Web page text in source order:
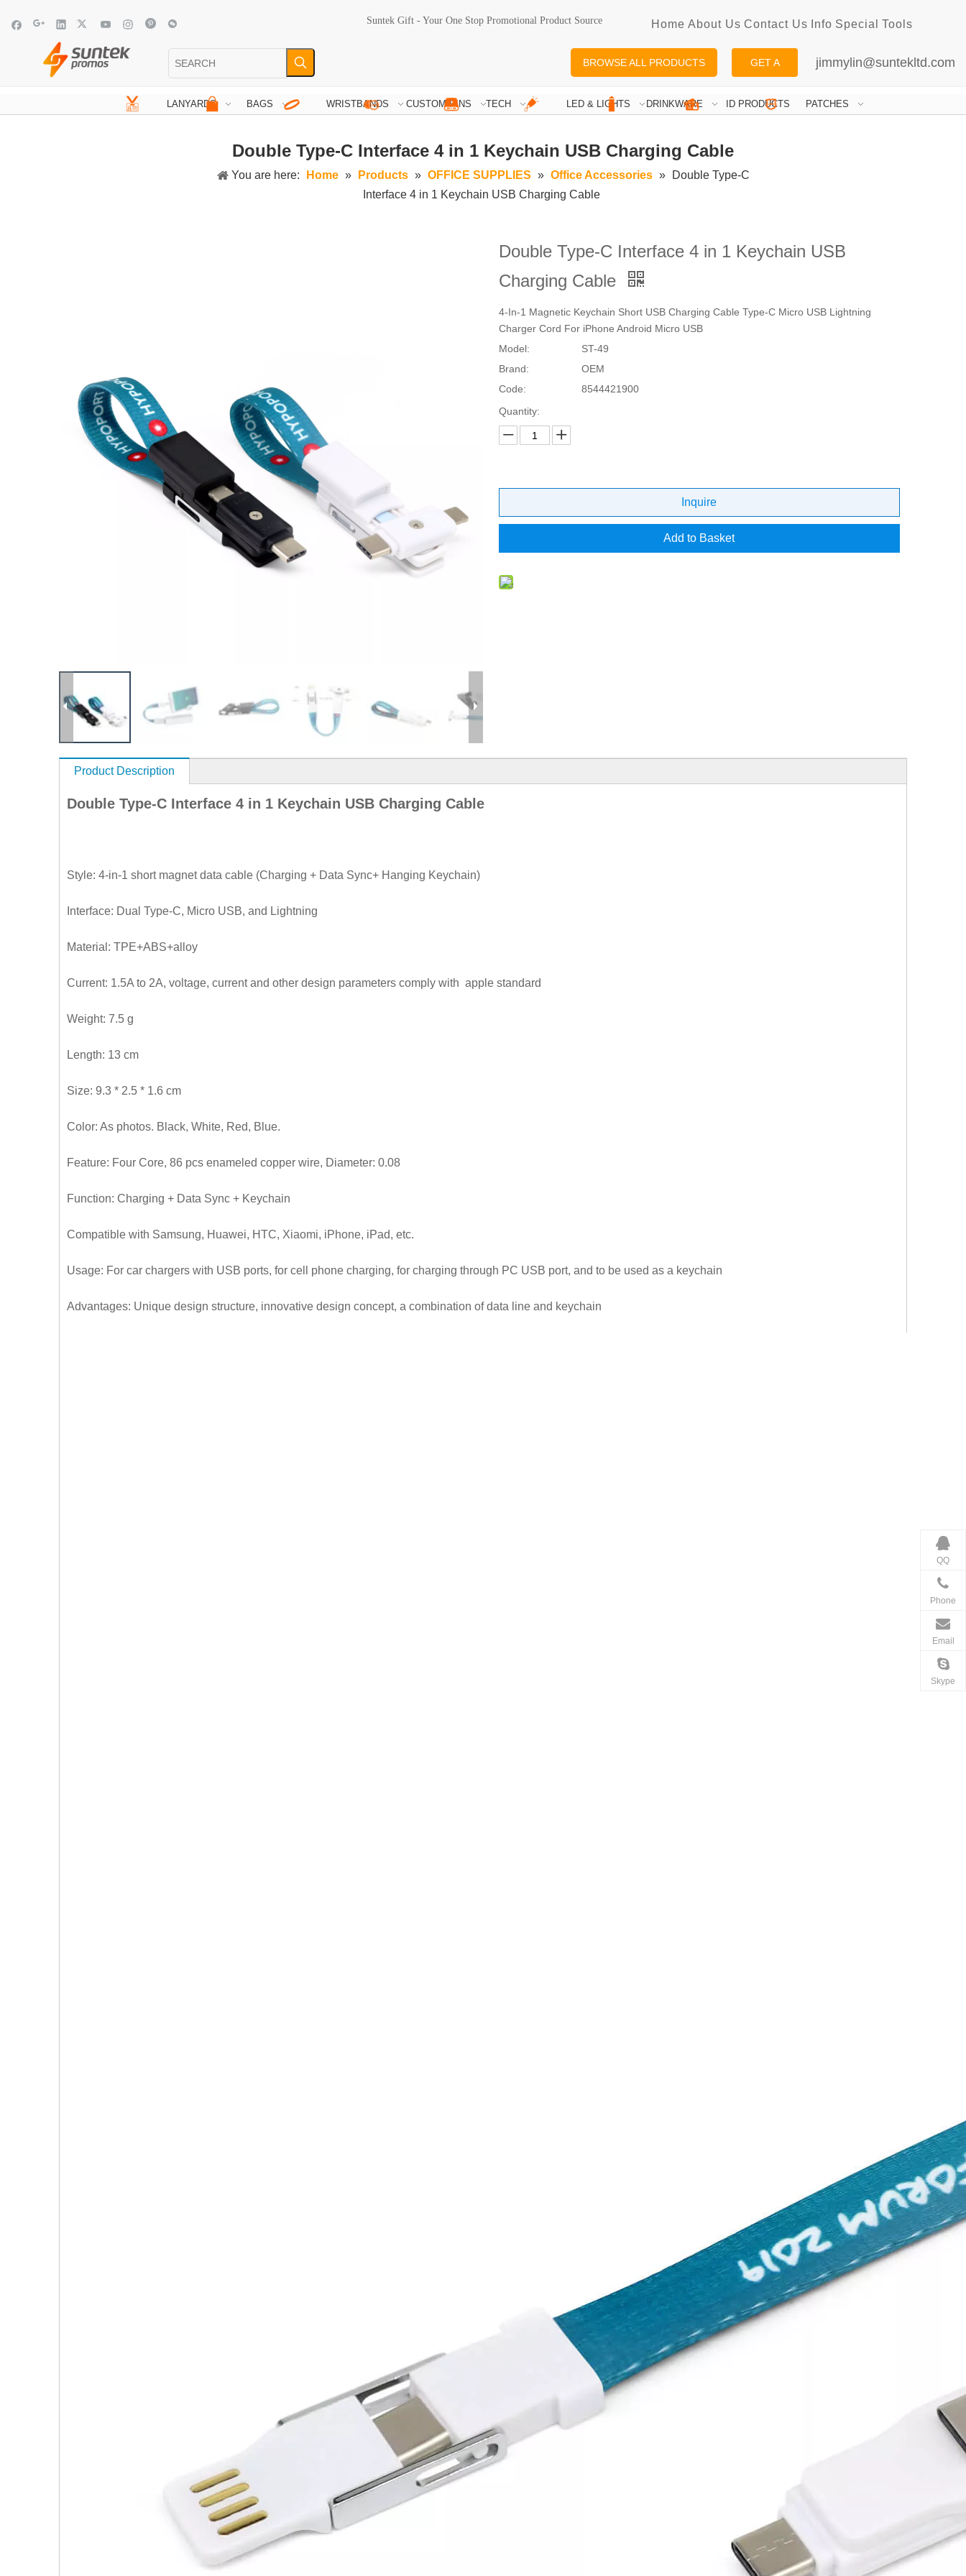
Suntek Gift - Your One Stop Promotional Product Source Home About Us Contact Us Info Special Tools
BROWSE ALL PRODUCTS GET A jimmylin@suntekltd.com
LANYARDS BAGS WRISTBANDS CUSTOM PINS TECH LED & LIGHTS DRINKWARE ID PRODUCTS PATCHES
Double Type-C Interface 4 in 1 Keychain USB Charging Cable
You are here: Home » Products » OFFICE SUPPLIES » Office Accessories »
Double Type-C
Interface 4 in 1 Keychain USB Charging Cable
Double Type-C Interface 4 in 1 Keychain USB
Charging Cable
4-In-1 Magnetic Keychain Short USB Charging Cable Type-C Micro USB Lightning
Charger Cord For iPhone Android Micro USB
Model:
ST-49
Brand:
OEM
Code:
8544421900
Quantity:
Inquire
Add to Basket
Product Description
Double Type-C Interface 4 in 1 Keychain USB Charging Cable
Style: 4-in-1 short magnet data cable (Charging + Data Sync+ Hanging Keychain)
Interface: Dual Type-C, Micro USB, and Lightning
Material: TPE+ABS+alloy
Current: 1.5A to 2A, voltage, current and other design parameters comply with apple standard
Weight: 7.5 g
Length: 13 cm
Size: 9.3 * 2.5 * 1.6 cm
Color: As photos. Black, White, Red, Blue.
Feature: Four Core, 86 pcs enameled copper wire, Diameter: 0.08
Function: Charging + Data Sync + Keychain
Compatible with Samsung, Huawei, HTC, Xiaomi, iPhone, iPad, etc.
Usage: For car chargers with USB ports, for cell phone charging, for charging through PC USB port, and to be used as a keychain
Advantages: Unique design structure, innovative design concept, a combination of data line and keychain
QQ
Phone
Email
Skype